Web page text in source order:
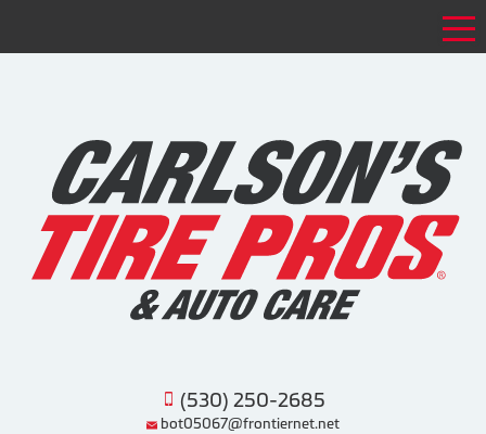
(530) 250-2685
bot05067@frontiernet.net